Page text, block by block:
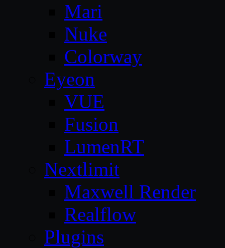
Mari
Nuke
Colorway
Eyeon
VUE
Fusion
LumenRT
Nextlimit
Maxwell Render
Realflow
Plugins